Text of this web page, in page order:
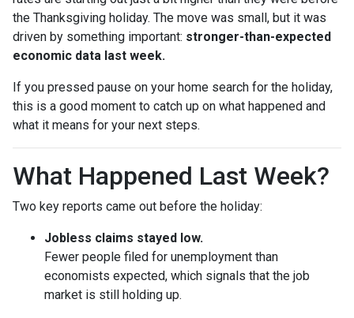
the Thanksgiving holiday. The move was small, but it was
driven by something important: stronger-than-expected
economic data last week.
If you pressed pause on your home search for the holiday,
this is a good moment to catch up on what happened and
what it means for your next steps.
What Happened Last Week?
Two key reports came out before the holiday:
Jobless claims stayed low.
Fewer people filed for unemployment than
economists expected, which signals that the job
market is still holding up.